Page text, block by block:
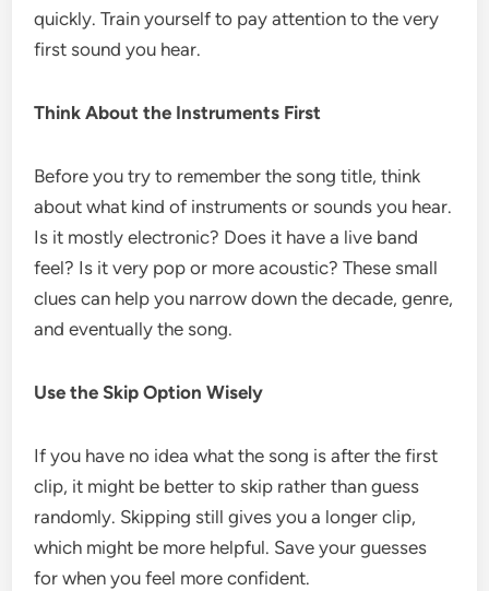
quickly. Train yourself to pay attention to the very
first sound you hear.
Think About the Instruments First
Before you try to remember the song title, think
about what kind of instruments or sounds you hear.
Is it mostly electronic? Does it have a live band
feel? Is it very pop or more acoustic? These small
clues can help you narrow down the decade, genre,
and eventually the song.
Use the Skip Option Wisely
If you have no idea what the song is after the first
clip, it might be better to skip rather than guess
randomly. Skipping still gives you a longer clip,
which might be more helpful. Save your guesses
for when you feel more confident.